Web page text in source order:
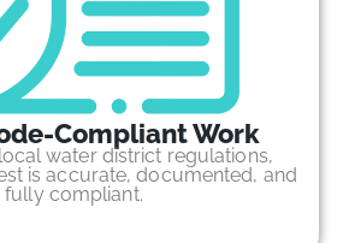
Compliant Work
water district regulations,
is accurate, documented, and
fully compliant.